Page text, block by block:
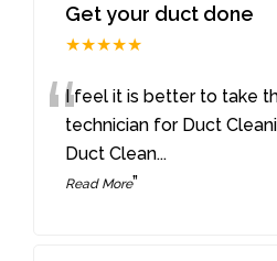
Get your duct done
★★★★★
“I feel it is better to take
technician for Duct
Duct Clean...
Read More”